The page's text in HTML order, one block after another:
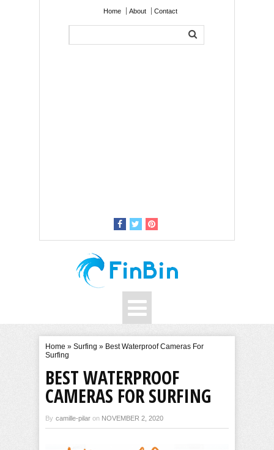
Home About Contact
Home » Surfing » Best Waterproof Cameras For
Surfing
BEST WATERPROOF
CAMERAS FOR SURFING
By camille-pilar on NOVEMBER 2, 2020